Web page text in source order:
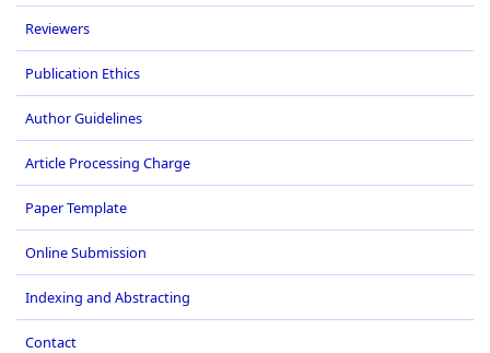
Reviewers
Publication Ethics
Author Guidelines
Article Processing Charge
Paper Template
Online Submission
Indexing and Abstracting
Contact